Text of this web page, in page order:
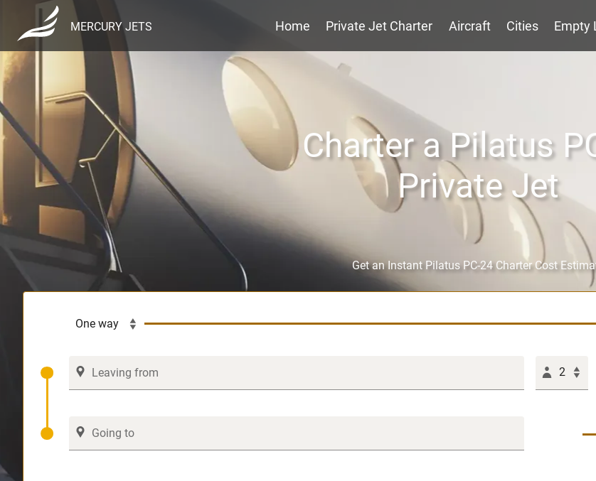
MERCURY JETS Home Private Jet Charter Aircraft Cities Empty
Charter a Pilatus
Private Jet
Get an Instant Pilatus PC-24 Charter Cost
2